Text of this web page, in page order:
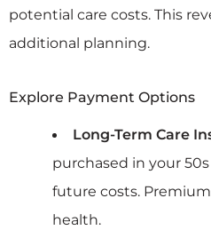
potential care costs. This
additional planning.
Explore Payment Options
Long-Term Care
purchased in your
future costs.
health.